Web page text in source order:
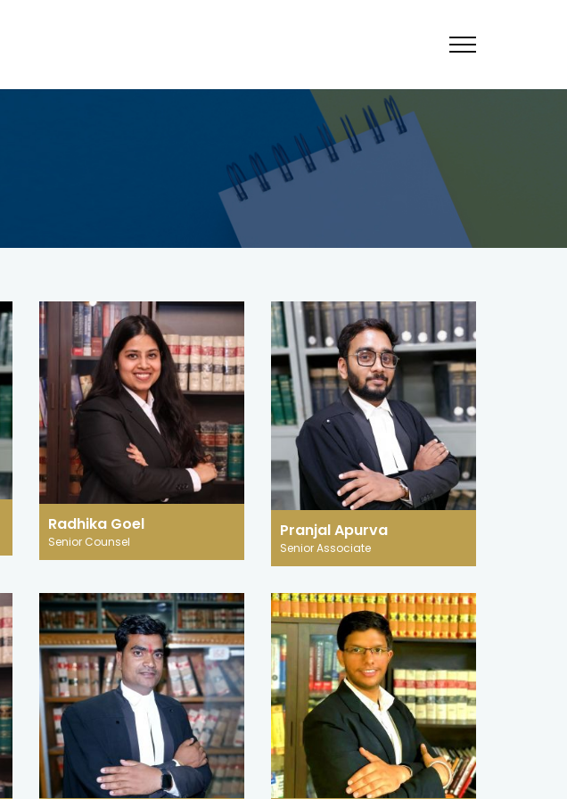
27 August 2025
Science and Justice: How
Narco Tests, Lie Detectors,
and Brain Scans Are Used in
India
In modern-day India, the fast-
changing world of crime and justice
has augmented society's dependence
methods in the quest for truth.
READ MORE
25 July 2024
Paternity Leave: Need for a
Central Law with Judicial and
International steps
Maternity leave is based on the idea
that it is natural for women to
undergo biological changes during
pregnancy.
READ MORE
Radhika Goel
Senior Counsel
Pranjal Apurva
Senior Associate